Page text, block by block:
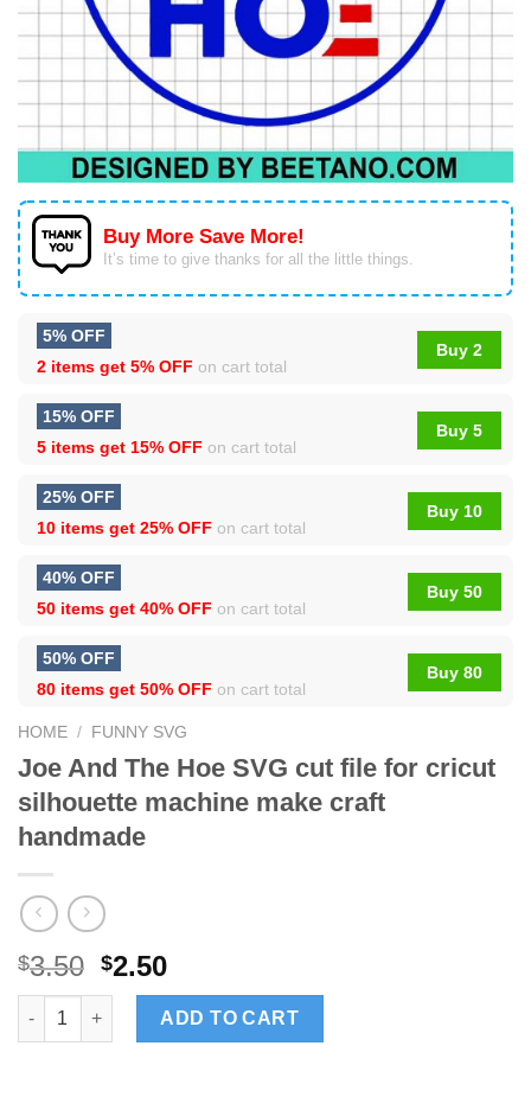
Buy More Save More!
It’s time to give thanks for all the little things.
5% OFF
2 items get 5% OFF on cart total
Buy 2
15% OFF
5 items get 15% OFF on cart total
Buy 5
25% OFF
10 items get 25% OFF on cart total
Buy 10
40% OFF
50 items get 40% OFF on cart total
Buy 50
50% OFF
80 items get 50% OFF on cart total
Buy 80
HOME / FUNNY SVG
Joe And The Hoe SVG cut file for cricut
silhouette machine make craft
handmade
$3.50 $2.50
Joe And The Hoe SVG cut file for cricut silhouette machine
ADD TO CART